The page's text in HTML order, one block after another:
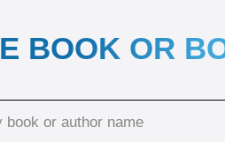
BOOK OR